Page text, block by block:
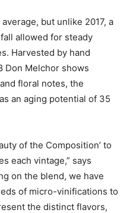
but unlike 2017, a
allowed for steady
Harvested by hand
Don Melchor shows
floral notes, the
an aging potential of 35
of the Composition’ to
each vintage,” says
on the blend, we have
of micro-vinifications to
the distinct flavors,